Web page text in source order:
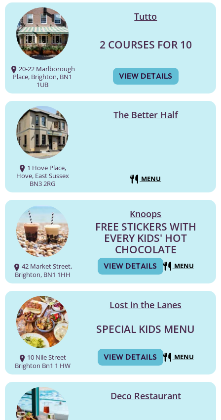
20-22 Marlborough
Place, Brighton, BN1
1UB
Tutto
2 COURSES FOR 10
VIEW DETAILS
1 Hove Place,
Hove, East Sussex
BN3 2RG
The Better Half
MENU
42 Market Street,
Brighton, BN1 1HH
Knoops
FREE STICKERS WITH
EVERY KIDS' HOT
CHOCOLATE
VIEW DETAILS MENU
10 Nile Street
Brighton Bn1 1 HW
Lost in the Lanes
SPECIAL KIDS MENU
VIEW DETAILS MENU
Deco Restaurant